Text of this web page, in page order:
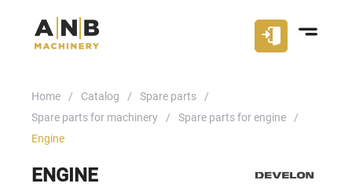
Home Catalog
Spare parts
Spare parts for machinery
Spare parts for engine
Engine
ENGINE